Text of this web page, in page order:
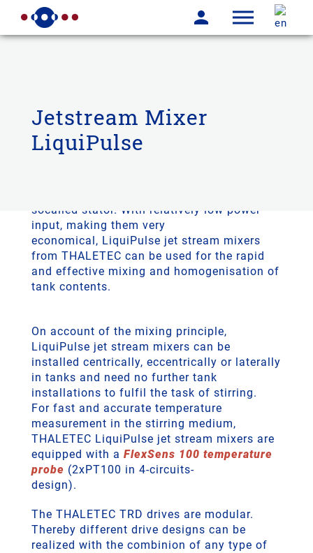
Jetstream Mixer
LiquiPulse
socalled stator. With relatively low power
input, making them very
economical, LiquiPulse jet stream mixers
from THALETEC can be used for the rapid
and effective mixing and homogenisation of
tank contents.
On account of the mixing principle,
LiquiPulse jet stream mixers can be
installed centrically, eccentrically or laterally
in tanks and need no further tank
installations to fulfil the task of stirring.
For fast and accurate temperature
measurement in the stirring medium,
THALETEC LiquiPulse jet stream mixers are
equipped with a FlexSens 100 temperature
probe (2xPT100 in 4-circuits-
design).
The THALETEC TRD drives are modular.
Thereby different drive designs can be
realized with the combinion of any type of